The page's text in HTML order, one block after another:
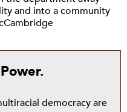
and into a community
democracy are